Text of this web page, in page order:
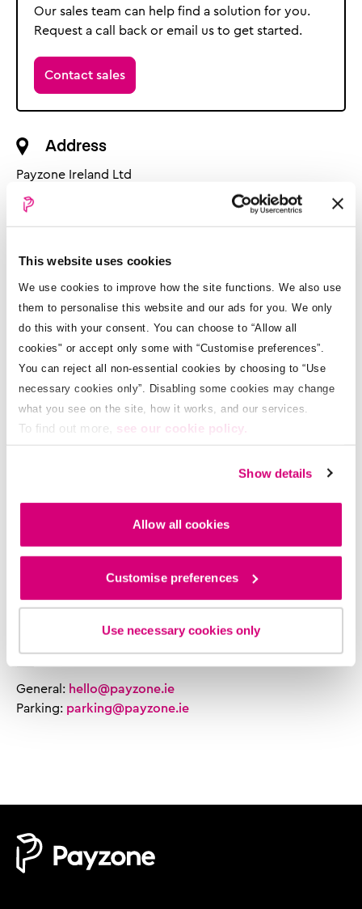
This website uses cookies
We use cookies to improve how the site functions. We also use
them to personalise this website and our ads for you. We only
do this with your consent. You can choose to “Allow all
cookies" or accept only some with “Customise preferences”.
You can reject all non-essential cookies by choosing to “Use
necessary cookies only”. Disabling some cookies may change
what you see on the site, how it works, and our services.
To find out more, see our cookie policy.
Show details
Allow all cookies
Customise preferences
Use necessary cookies only
Our sales team can help find a solution for you.
Request a call back or email us to get started.
Contact sales
Address
Payzone Ireland Ltd
4 Fern Road
Sandyford Business Park
Dublin 18
D18 PD83
Opening hours
Retailer support:
Mon - Fri: 9am - 6.00pm
Sat: 9am - 5:30pm
Sun: Closed
Parking support:
Mon - Fri: 8am - 6.00pm
01 207 6000
Retailer support:0818 882 600
Parking support:0818 300 161
Email
General: hello@payzone.ie
Parking: parking@payzone.ie